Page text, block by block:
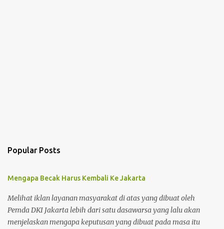
Popular Posts
Mengapa Becak Harus Kembali Ke Jakarta
Melihat iklan layanan masyarakat di atas yang dibuat oleh
Pemda DKI Jakarta lebih dari satu dasawarsa yang lalu akan
menjelaskan mengapa keputusan yang dibuat pada masa itu